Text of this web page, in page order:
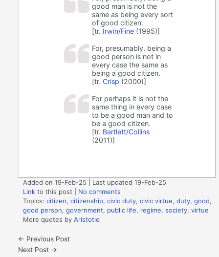
good man is not the
same as being every sort
of good citizen.
[tr. Irwin/Fine (1995)]
For, presumably, being a
good person is not in
every case the same as
being a good citizen.
[tr. Crisp (2000)]
For perhaps it is not the
same thing in every case
to be a good man and to
be a good citizen.
[tr. Bartlett/Collins
(2011)]
Added on 19-Feb-25 | Last updated 19-Feb-25
Link to this post
No comments
Topics:citizen,citizenship,civic duty,civic virtue,duty,good,
good person,government, public life, regime,society,virtue
More quotes byAristotle
← Previous Post
Next Post →